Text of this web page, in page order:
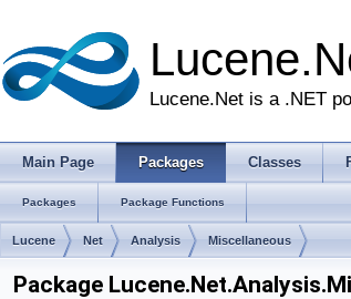
Lucene.Net is a .NET
Main Page Packages Classes
Packages Package Functions
Lucene Net Analysis Miscellaneous
Package